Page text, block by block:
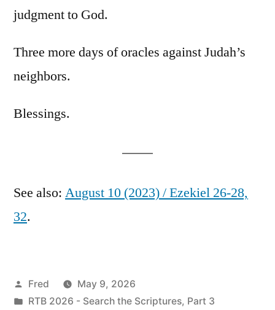
judgment to God.
Three more days of oracles against Judah’s
neighbors.
Blessings.
See also: August 10 (2023) / Ezekiel 26-28,
32.
Posted
by
Fred
May 9, 2026
Posted
RTB 2026 - Search the Scriptures, Part 3